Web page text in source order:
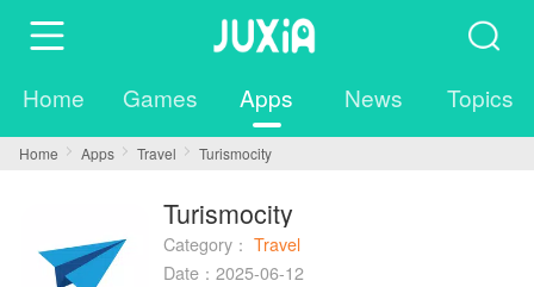
Home Games Apps News Topics
Home Apps Travel Turismocity
Turismocity
Category： Travel
Date：2025-06-12